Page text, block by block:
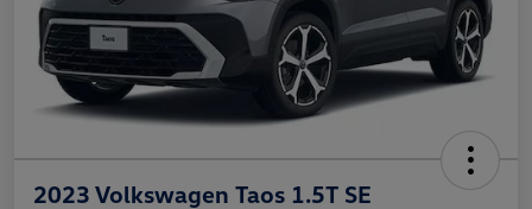
2023 Volkswagen Taos 1.5T SE